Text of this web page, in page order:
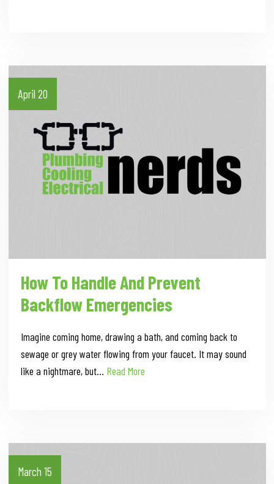
April 20
How To Handle And Prevent
Backflow Emergencies
Imagine coming home, drawing a bath, and coming back to
sewage or grey water flowing from your faucet. It may sound
like a nightmare, but… Read More
March 15